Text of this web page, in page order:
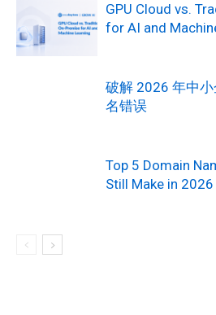
GPU Cloud vs.
for AI and
破解 2026 年中
名错误
Top 5 Domain
Still Make in 2026